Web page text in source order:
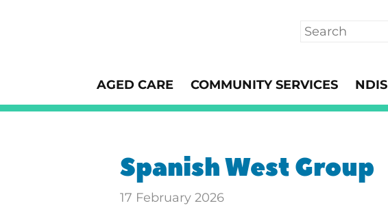
AGED CARE COMMUNITY SERVICES NDIS
Search
Spanish West Group
17 February 2026